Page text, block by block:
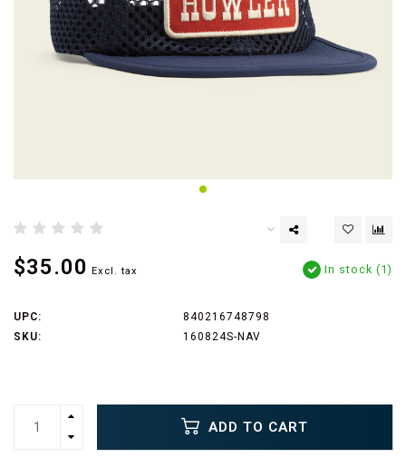
$35.00 Excl. tax In stock (1)
UPC:
840216748798
SKU:
160824S-NAV
ADD TO CART